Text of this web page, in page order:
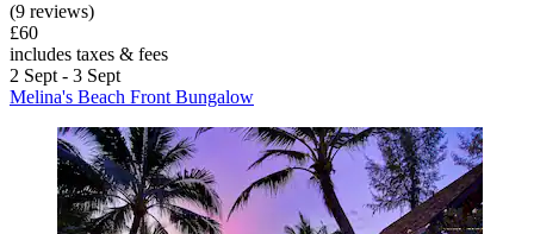
(9 reviews)
£60
includes taxes & fees
2 Sept - 3 Sept
Melina's Beach Front Bungalow